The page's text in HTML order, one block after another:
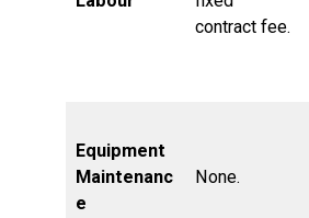
contract fee.
Equipment
Maintenanc
e
None.